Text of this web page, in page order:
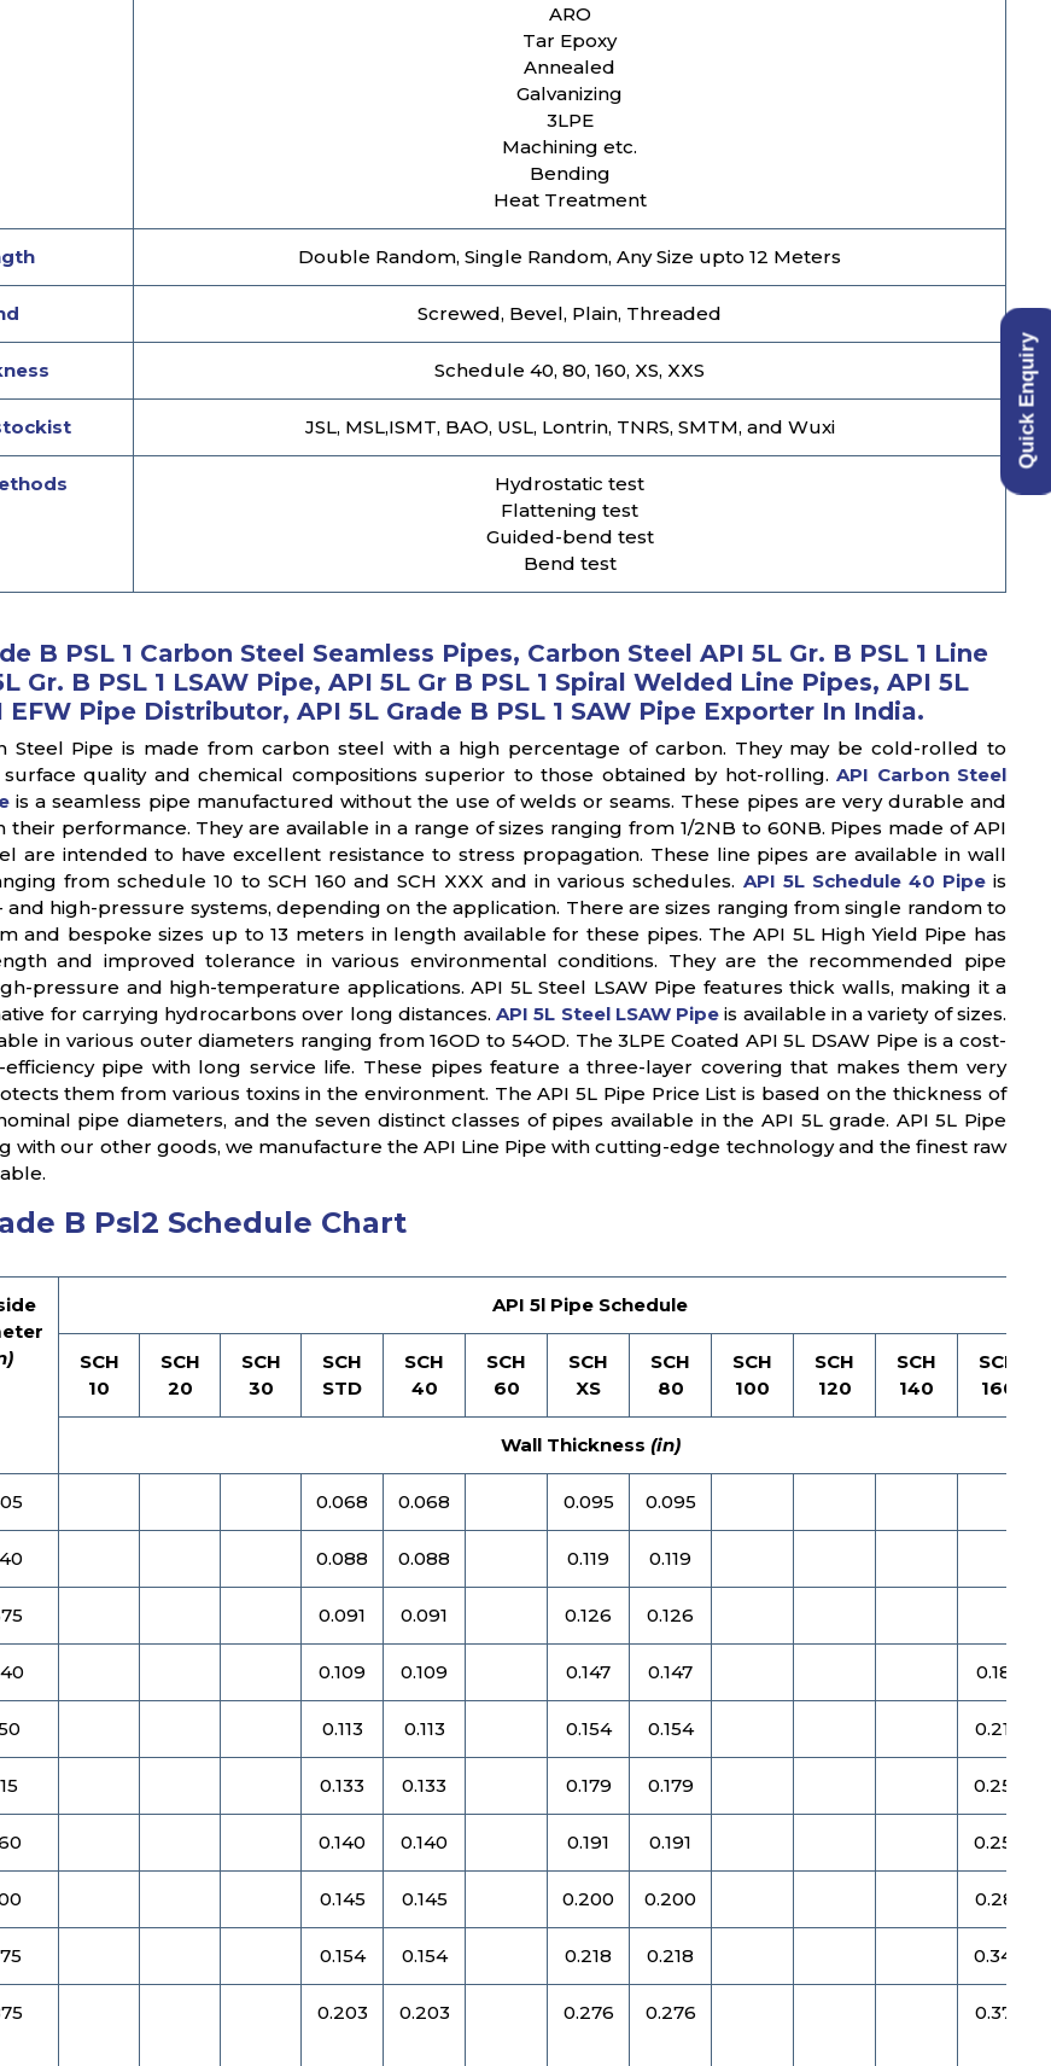
Quick Enquiry
ARO
Tar Epoxy
Annealed
Galvanizing
3LPE
Machining etc.
Bending
Heat Treatment
Double Random, Single Random, Any Size upto 12 Meters
Screwed, Bevel, Plain, Threaded
Schedule 40, 80, 160, XS, XXS
JSL, MSL,ISMT, BAO, USL, Lontrin, TNRS, SMTM, and Wuxi
Hydrostatic test
Flattening test
Guided-bend test
Bend test
B PSL 1 Carbon Steel Seamless Pipes, Carbon Steel API 5L Gr. B PSL 1 Line
Gr. B PSL 1 LSAW Pipe, API 5L Gr B PSL 1 Spiral Welded Line Pipes, API 5L
EFW Pipe Distributor, API 5L Grade B PSL 1 SAW Pipe Exporter In India.
Steel Pipe is made from carbon steel with a high percentage of carbon. They may be cold-rolled to
quality and chemical compositions superior to those obtained by hot-rolling.API Carbon Steel
is a seamless pipe manufactured without the use of welds or seams. These pipes are very durable and
performance. They are available in a range of sizes ranging from 1/2NB to 60NB. Pipes made of API
are intended to have excellent resistance to stress propagation. These line pipes are available in wall
from schedule 10 to SCH 160 and SCH XXX and in various schedules. API 5L Schedule 40 Pipeis
and high-pressure systems, depending on the application. There are sizes ranging from single random to
and bespoke sizes up to 13 meters in length available for these pipes. The API 5L High Yield Pipe has
and improved tolerance in various environmental conditions. They are the recommended pipe
pressure and high-temperature applications. API 5L Steel LSAW Pipe features thick walls, making it a
for carrying hydrocarbons over long distances.API 5L Steel LSAW Pipe is available in a variety of sizes.
in various outer diameters ranging from 16OD to 54OD. The 3LPE Coated API 5L DSAW Pipe is a cost-
efficiency pipe with long service life. These pipes feature a three-layer covering that makes them very
them from various toxins in the environment. The API 5L Pipe Price List is based on the thickness of
pipe diameters, and the seven distinct classes of pipes available in the API 5L grade. API 5L Pipe
with our other goods, we manufacture the API Line Pipe with cutting-edge technology and the finest raw
B Psl2 Schedule Chart
API 5l Pipe Schedule
SCH
10
SCH
20
SCH
30
SCH
STD
SCH
40
SCH
60
SCH
XS
SCH
80
SCH
100
SCH
120
SCH
140
SCH
160
Wall Thickness (in)
0.068 0.068 0.095 0.095
0.088 0.088 0.119 0.119
0.091 0.091 0.126 0.126
0.109 0.109 0.147 0.147 0.187
0.113 0.113 0.154 0.154 0.219
0.133 0.133 0.179 0.179 0.250
0.140 0.140 0.191 0.191 0.250
0.145 0.145 0.200 0.200 0.281
0.154 0.154 0.218 0.218 0.344
0.203 0.203 0.276 0.276 0.375